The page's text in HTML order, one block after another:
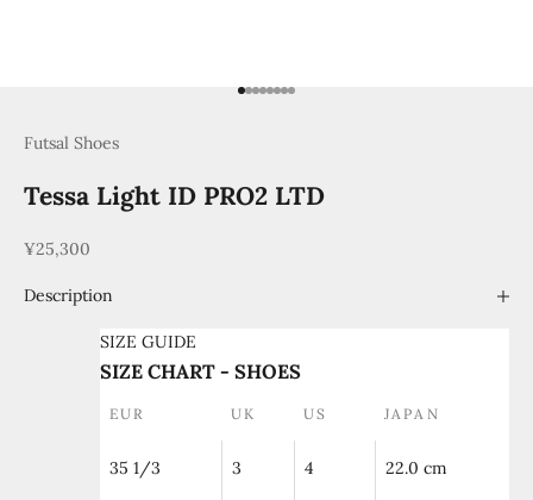
Go to item 1
Go to item 2
Go to item 3
Go to item 4
Go to item 5
Go to item 6
Go to item 7
Go to item 8
Futsal Shoes
Tessa Light ID PRO2 LTD
Sale price
¥25,300
Description
SIZE GUIDE
SIZE CHART - SHOES
EUR UK US JAPAN
35 1/3 3 4 22.0 cm